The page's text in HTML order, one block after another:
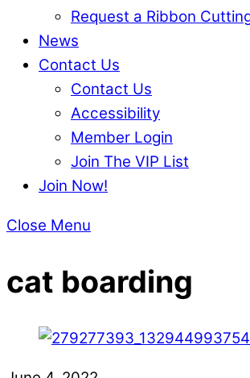
Request a Ribbon
News
Contact Us
Contact Us
Accessibility
Member Login
Join The VIP List
Join Now!
Close Menu
cat boarding